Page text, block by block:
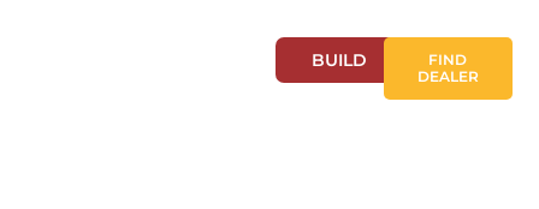
BUILD
FIND
DEALER